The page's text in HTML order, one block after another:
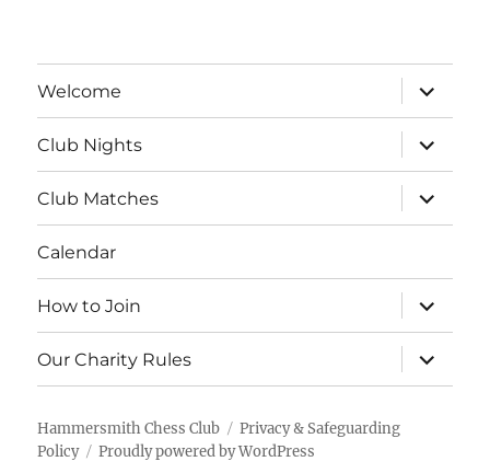
Welcome
expand
child
menu
Club Nights
expand
child
menu
Club Matches
expand
child
menu
Calendar
How to Join
expand
child
menu
Our Charity Rules
expand
child
menu
Hammersmith Chess Club
Privacy & Safeguarding
Policy
Proudly powered by WordPress